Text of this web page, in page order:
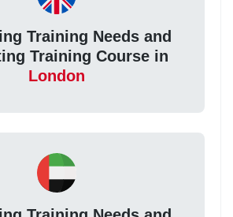
Training Needs and
Training Course in
London